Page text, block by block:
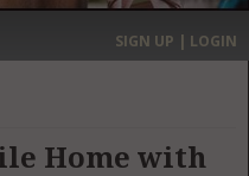
MOST EXPENSIVE
SIGN UP | LOGIN
Home with